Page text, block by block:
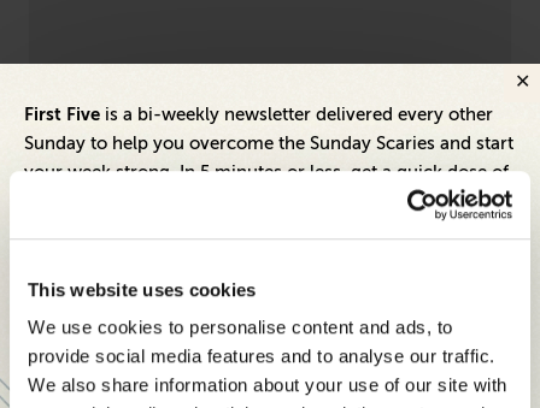
This website uses cookies
We use cookies to personalise content and ads, to
provide social media features and to analyse our traffic.
We also share information about your use of our site with
4 Savvy Tax Moves High-Net-Worth Execs
Should Consider in 2021 Before It’s Too Late
First Five is a bi-weekly newsletter delivered every other
Sunday to help you overcome the Sunday Scaries and start
your week strong. In 5 minutes or less, get a quick dose of
leadership and business insights to help you and your
Modern business strategies to build high-performing
teams and reach your goals